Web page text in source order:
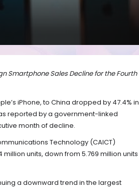
Smartphone Sales Decline for the Fourth
iPhone, to China dropped by 47.4% in
reported by a government-linked
month of decline.
Technology (CAICT)
units, down from 5.769 million units
a downward trend in the largest